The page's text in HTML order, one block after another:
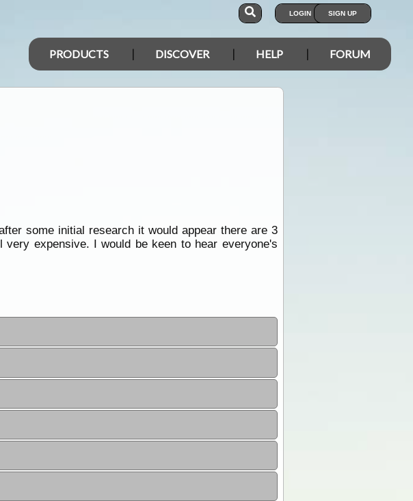
LOGIN SIGN UP
PRODUCTS DISCOVER HELP FORUM
some initial research it would appear there are 3
expensive. I would be keen to hear everyone's